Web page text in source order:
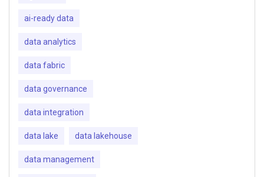
ai-ready data
data analytics
data fabric
data governance
data integration
data lake data lakehouse
data management